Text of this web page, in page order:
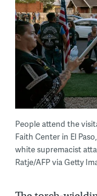
People attend the
Faith Center in El
white supremacist
Ratje/AFP via Getty